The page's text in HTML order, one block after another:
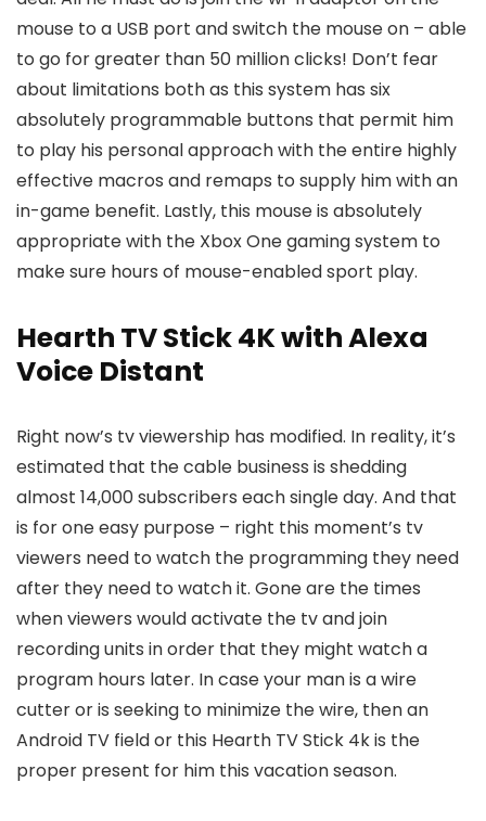
mouse to a USB port and switch the mouse on – able
to go for greater than 50 million clicks! Don’t fear
about limitations both as this system has six
absolutely programmable buttons that permit him
to play his personal approach with the entire highly
effective macros and remaps to supply him with an
in-game benefit. Lastly, this mouse is absolutely
appropriate with the Xbox One gaming system to
make sure hours of mouse-enabled sport play.
Hearth TV Stick 4K with Alexa
Voice Distant
Right now’s tv viewership has modified. In reality, it’s
estimated that the cable business is shedding
almost 14,000 subscribers each single day. And that
is for one easy purpose – right this moment’s tv
viewers need to watch the programming they need
after they need to watch it. Gone are the times
when viewers would activate the tv and join
recording units in order that they might watch a
program hours later. In case your man is a wire
cutter or is seeking to minimize the wire, then an
Android TV field or this Hearth TV Stick 4k is the
proper present for him this vacation season.